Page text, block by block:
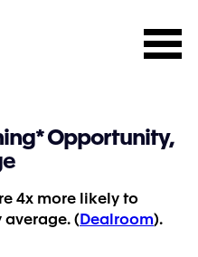
Opportunity,
4x more likely to
( Dealroom).